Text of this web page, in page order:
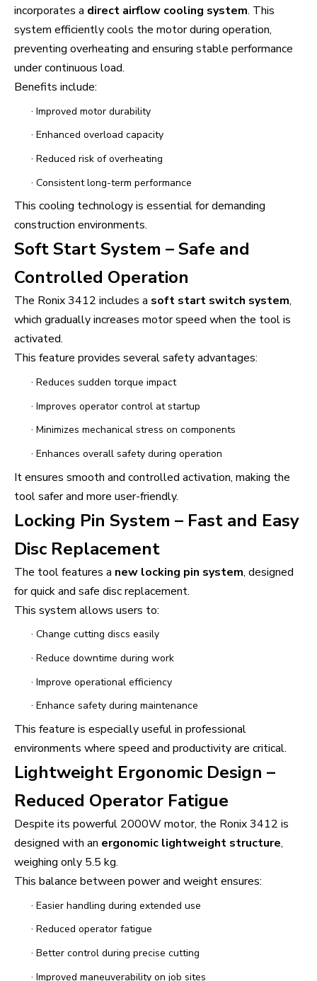
incorporates a direct airflow cooling system. This
system efficiently cools the motor during operation,
preventing overheating and ensuring stable performance
under continuous load.
Benefits include:
· Improved motor durability
· Enhanced overload capacity
· Reduced risk of overheating
· Consistent long-term performance
This cooling technology is essential for demanding
construction environments.
Soft Start System – Safe and
Controlled Operation
The Ronix 3412 includes a soft start switch system,
which gradually increases motor speed when the tool is
activated.
This feature provides several safety advantages:
· Reduces sudden torque impact
· Improves operator control at startup
· Minimizes mechanical stress on components
· Enhances overall safety during operation
It ensures smooth and controlled activation, making the
tool safer and more user-friendly.
Locking Pin System – Fast and Easy
Disc Replacement
The tool features a new locking pin system, designed
for quick and safe disc replacement.
This system allows users to:
· Change cutting discs easily
· Reduce downtime during work
· Improve operational efficiency
· Enhance safety during maintenance
This feature is especially useful in professional
environments where speed and productivity are critical.
Lightweight Ergonomic Design –
Reduced Operator Fatigue
Despite its powerful 2000W motor, the Ronix 3412 is
designed with an ergonomic lightweight structure,
weighing only 5.5 kg.
This balance between power and weight ensures:
· Easier handling during extended use
· Reduced operator fatigue
· Better control during precise cutting
· Improved maneuverability on job sites